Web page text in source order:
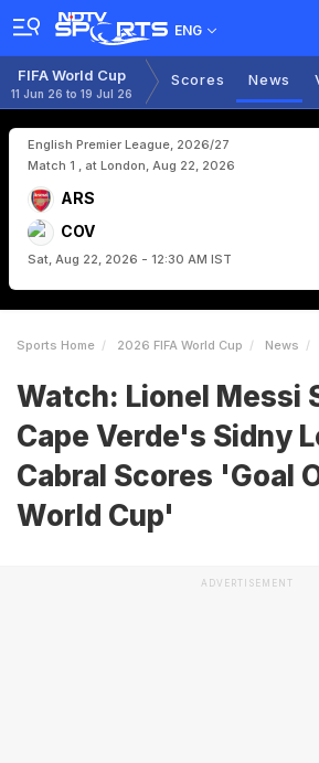
ENG
FIFA World Cup
11 Jun 26 to 19 Jul 26
Scores News
English Premier League, 2026/27
Match 1 , at London, Aug 22, 2026
ARS
COV
Sat, Aug 22, 2026 - 12:30 AM IST
Sports Home 2026 FIFA World Cup News
Watch: Lionel Messi
Cape Verde's Sidny
Cabral Scores 'Goal
World Cup'
ADVERTISEMENT